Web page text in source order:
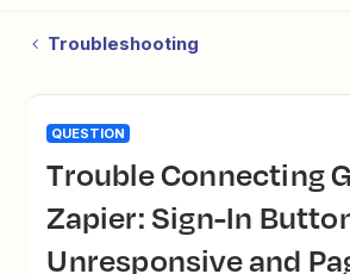
Troubleshooting
QUESTION
Trouble Connecting GPT to
Zapier: Sign-In
Unresponsive and